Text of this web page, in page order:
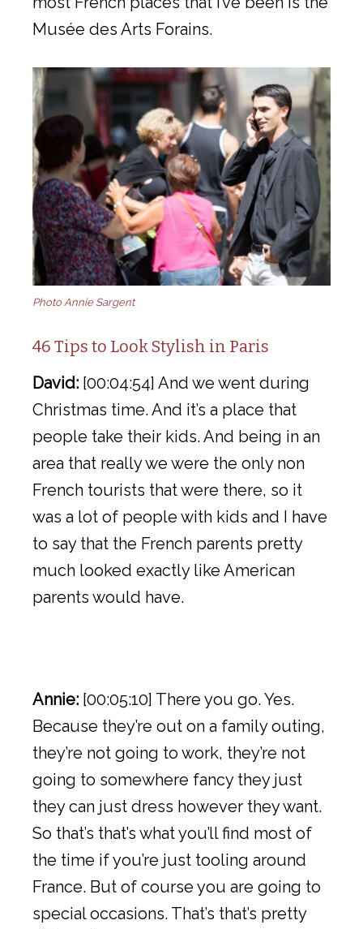
Musée des Arts Forains.
Photo Annie Sargent
46 Tips to Look Stylish in Paris
David: [00:04:54] And we went during
Christmas time. And it’s a place that
people take their kids. And being in an
area that really we were the only non
French tourists that were there, so it
was a lot of people with kids and I have
to say that the French parents pretty
much looked exactly like American
parents would have.
Annie: [00:05:10] There you go. Yes.
Because they’re out on a family outing,
they’re not going to work, they’re not
going to somewhere fancy they just
they can just dress however they want.
So that’s that’s what you’ll find most of
the time if you’re just tooling around
France. But of course you are going to
special occasions. That’s that’s pretty